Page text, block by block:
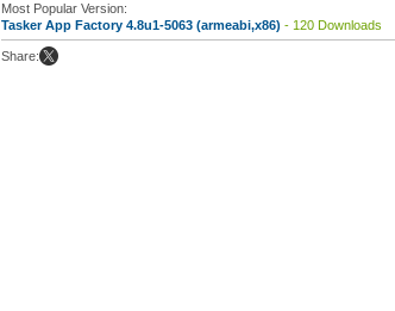
Most Popular Version:
Tasker App Factory 4.8u1-5063 (armeabi,x86) - 120 Downloads
Share: